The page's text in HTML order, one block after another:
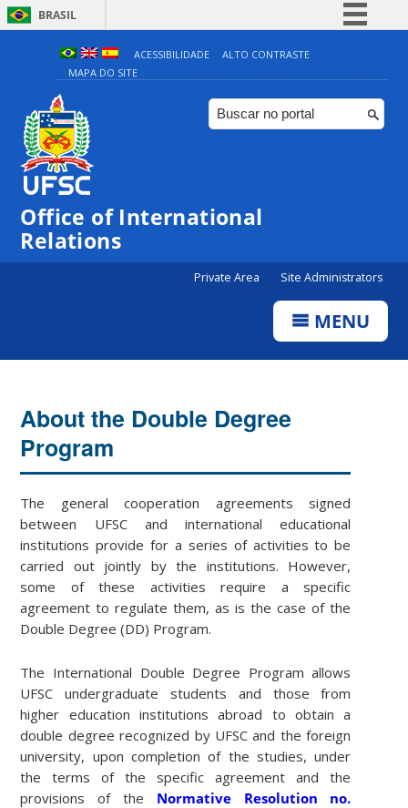
BRASIL
Simplifique!
Comunica BR
Participe
ACESSIBILIDADE
ALTO CONTRASTE
MAPA DO SITE
Office of International
Relations
Private Area Site Administrators
MENU
About the Double Degree
Program
The general cooperation agreements signed
between UFSC and international educational
institutions provide for a series of activities to be
carried out jointly by the institutions. However,
some of these activities require a specific
agreement to regulate them, as is the case of the
Double Degree (DD) Program.
The International Double Degree Program allows
UFSC undergraduate students and those from
higher education institutions abroad to obtain a
double degree recognized by UFSC and the foreign
university, upon completion of the studies, under
the terms of the specific agreement and the
provisions of the Normative Resolution no.